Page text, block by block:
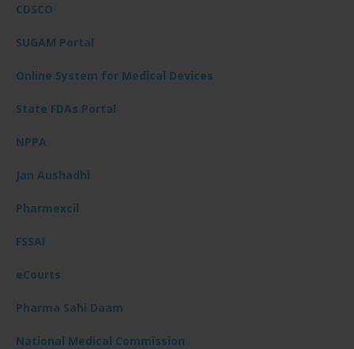
CDSCO
SUGAM Portal
Online System for Medical Devices
State FDAs Portal
NPPA
Jan Aushadhi
Pharmexcil
FSSAI
eCourts
Pharma Sahi Daam
National Medical Commission